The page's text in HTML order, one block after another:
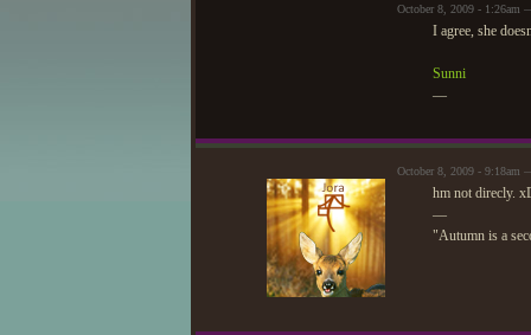
October 8, 2009 - 1:26am
I agree, she
Sunni
—
October 8, 2009 - 9:18am
hm not direcly.
—
"Autumn is a